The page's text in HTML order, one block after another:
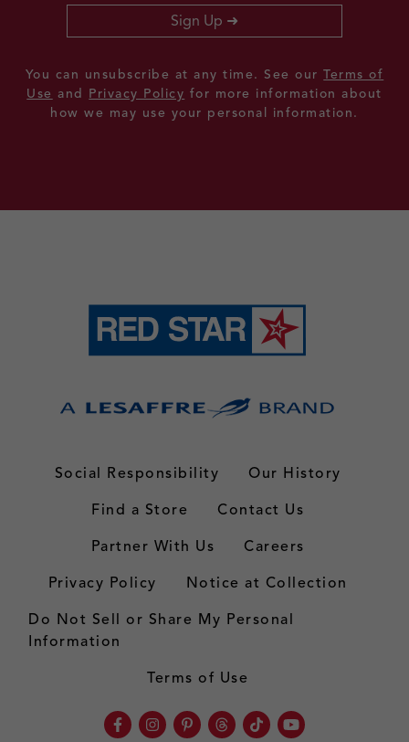
Sign Up
You can unsubscribe at any time. See ourTerms of
Use and Privacy Policy for more information about
how we may use your personal information.
Social Responsibility
Our History
Find a Store
Contact Us
Partner With Us
Careers
Privacy Policy
Notice at Collection
Do Not Sell or Share My Personal
Information
Terms of Use
Facebook
Instagram
Pinterest
Threads
TikTokYoutube